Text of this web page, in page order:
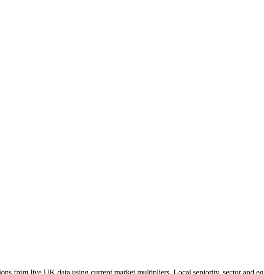
from live UK data using current market multipliers. Local seniority, sector and